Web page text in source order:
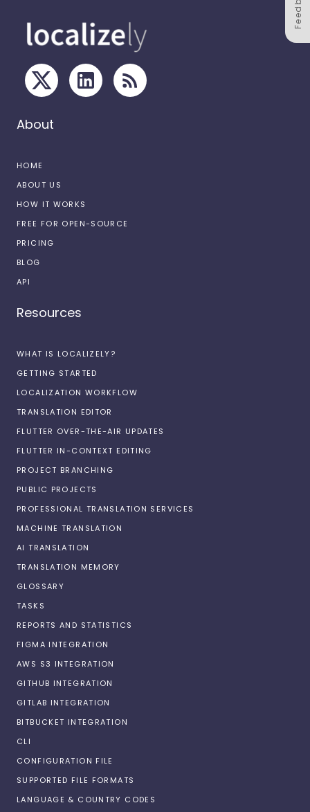
About
HOME
ABOUT US
HOW IT WORKS
FREE FOR OPEN-SOURCE
PRICING
BLOG
API
Resources
WHAT IS LOCALIZELY?
GETTING STARTED
LOCALIZATION WORKFLOW
TRANSLATION EDITOR
FLUTTER OVER-THE-AIR UPDATES
FLUTTER IN-CONTEXT EDITING
PROJECT BRANCHING
PUBLIC PROJECTS
PROFESSIONAL TRANSLATION SERVICES
MACHINE TRANSLATION
AI TRANSLATION
TRANSLATION MEMORY
GLOSSARY
TASKS
REPORTS AND STATISTICS
FIGMA INTEGRATION
AWS S3 INTEGRATION
GITHUB INTEGRATION
GITLAB INTEGRATION
BITBUCKET INTEGRATION
CLI
CONFIGURATION FILE
SUPPORTED FILE FORMATS
LANGUAGE & COUNTRY CODES